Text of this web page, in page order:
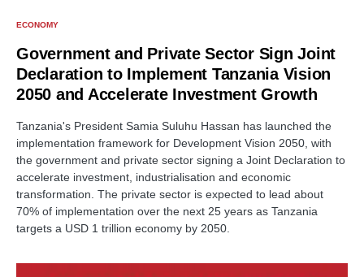
ECONOMY
Government and Private Sector Sign Joint
Declaration to Implement Tanzania Vision
2050 and Accelerate Investment Growth
Tanzania's President Samia Suluhu Hassan has launched the
implementation framework for Development Vision 2050, with
the government and private sector signing a Joint Declaration to
accelerate investment, industrialisation and economic
transformation. The private sector is expected to lead about
70% of implementation over the next 25 years as Tanzania
targets a USD 1 trillion economy by 2050.